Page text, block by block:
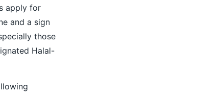
apply for
and a sign
those
Halal-